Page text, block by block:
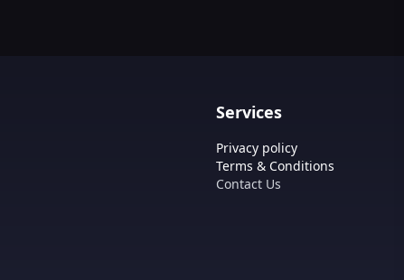
Services
Privacy policy
Terms & Conditions
Contact Us